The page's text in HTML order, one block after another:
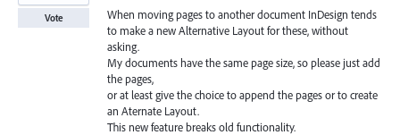
When moving pages to another document InDesign tends
to make a new Alternative Layout for these, without
asking.
My documents have the same page size, so please just add
the pages,
or at least give the choice to append the pages or to create
an Aternate Layout.
This new feature breaks old functionality.
Vote